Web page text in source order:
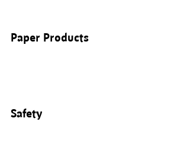
Paper Products
Safety